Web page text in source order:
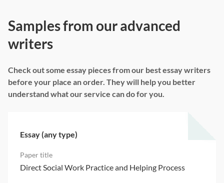
Samples from our advanced
writers
Check out some essay pieces from our best essay writers
before your place an order. They will help you better
understand what our service can do for you.
Essay (any type)
Direct Social Work Practice and Helping Process